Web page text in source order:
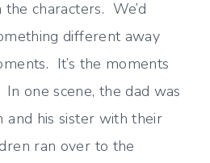
characters. We’d
different away
It’s the moments
one scene, the dad was
his sister with their
ran over to the